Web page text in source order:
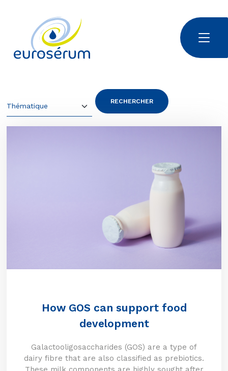
Euroserum : ingrédients laitiers
How GOS can support food
development
Galactooligosaccharides (GOS) are a type of
dairy fibre that are also classified as prebiotics.